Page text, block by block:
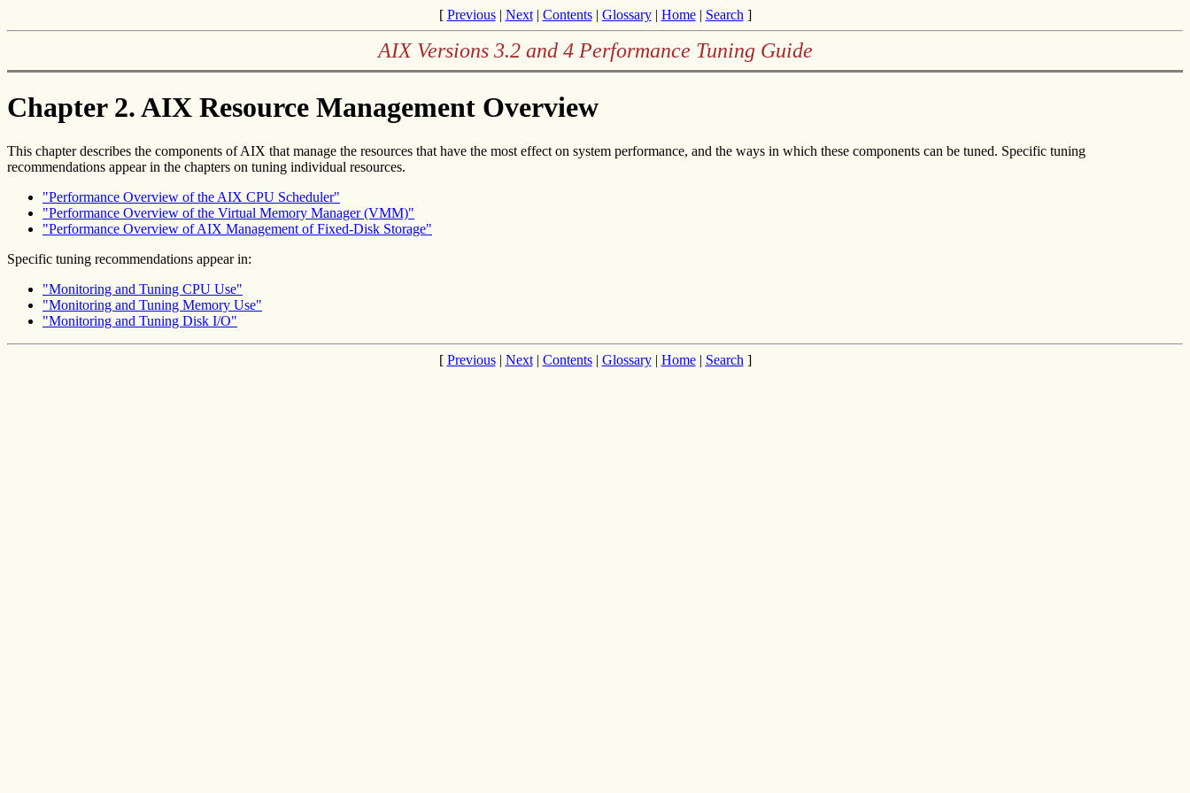
[ Previous| Next| Contents| Glossary| Home| Search ]
AIX Versions 3.2 and 4 Performance Tuning Guide
Chapter 2. AIX Resource Management Overview
This chapter describes the components of AIX that manage the resources that have the most effect on system performance, and the ways in which these components can be tuned. Specific tuning
recommendations appear in the chapters on tuning individual resources.
"Performance Overview of the AIX CPU Scheduler"
"Performance Overview of the Virtual Memory Manager (VMM)"
"Performance Overview of AIX Management of Fixed-Disk Storage"
Specific tuning recommendations appear in:
"Monitoring and Tuning CPU Use"
"Monitoring and Tuning Memory Use"
"Monitoring and Tuning Disk I/O"
[ Previous| Next| Contents| Glossary| Home| Search ]